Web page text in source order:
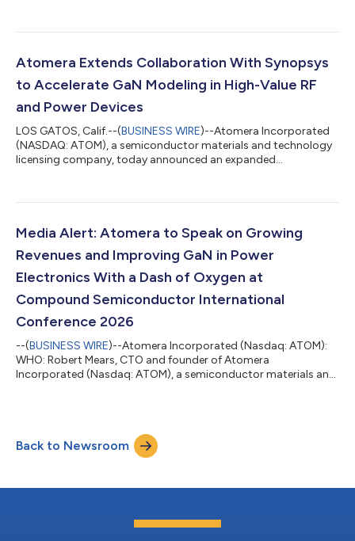
GaN devices are typically built on silicon carbide substrates,
difficult to scale. Silicon offers a lower-cost, more scalable
Atomera Extends Collaboration With Synopsys
to Accelerate GaN Modeling in High-Value RF
and Power Devices
LOS GATOS, Calif.--(BUSINESS WIRE)--Atomera Incorporated
(NASDAQ: ATOM), a semiconductor materials and technology
licensing company, today announced an expanded
(GaN) device modeling for radio frequency (RF) and power
companies’ long-standing relationship around Synopsys’
Sentaurus™ TCAD and Atomera’s MSTcad™ toolset and...
Media Alert: Atomera to Speak on Growing
Revenues and Improving GaN in Power
Electronics With a Dash of Oxygen at
Compound Semiconductor International
Conference 2026
--(BUSINESS WIRE)--Atomera Incorporated (Nasdaq: ATOM):
WHO: Robert Mears, CTO and founder of Atomera
Incorporated (Nasdaq: ATOM), a semiconductor materials and
Texas State University (Prof. E. Piner) and Sandia National
Laboratories WHEN: Tuesday, April 21 at 11:00 a.m. CET (2:00
a.m. PDT) WHERE: Sheraton Brussels Airport...
Back to Newsroom